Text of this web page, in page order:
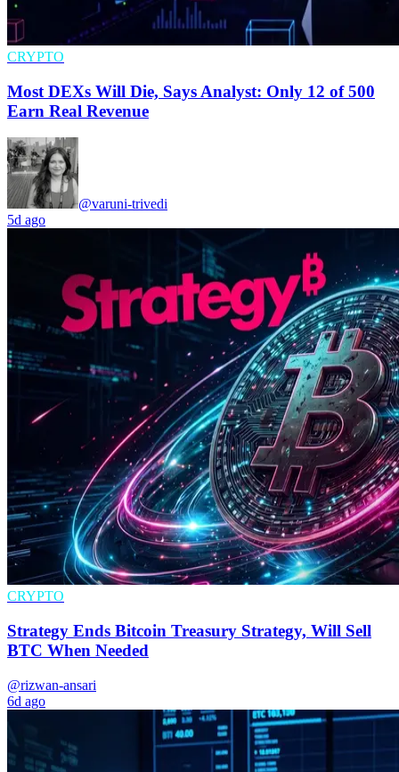
CRYPTO
Most DEXs Will Die, Says Analyst: Only 12 of 500
Earn Real Revenue
@varuni-trivedi
5d ago
CRYPTO
Strategy Ends Bitcoin Treasury Strategy, Will Sell
BTC When Needed
@rizwan-ansari
6d ago